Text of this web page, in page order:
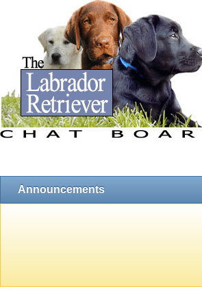
Announcements